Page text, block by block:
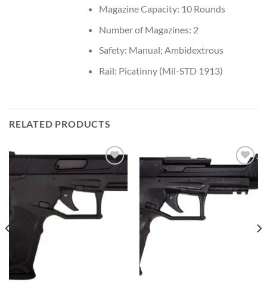
Magazine Capacity: 10 Rounds
Number of Magazines: 2
Safety: Manual; Ambidextrous
Rail: Picatinny (Mil-STD 1913)
RELATED PRODUCTS